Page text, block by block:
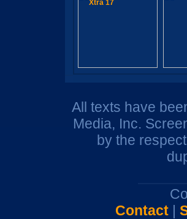
All texts have
Media, Inc.
by the
Contact|